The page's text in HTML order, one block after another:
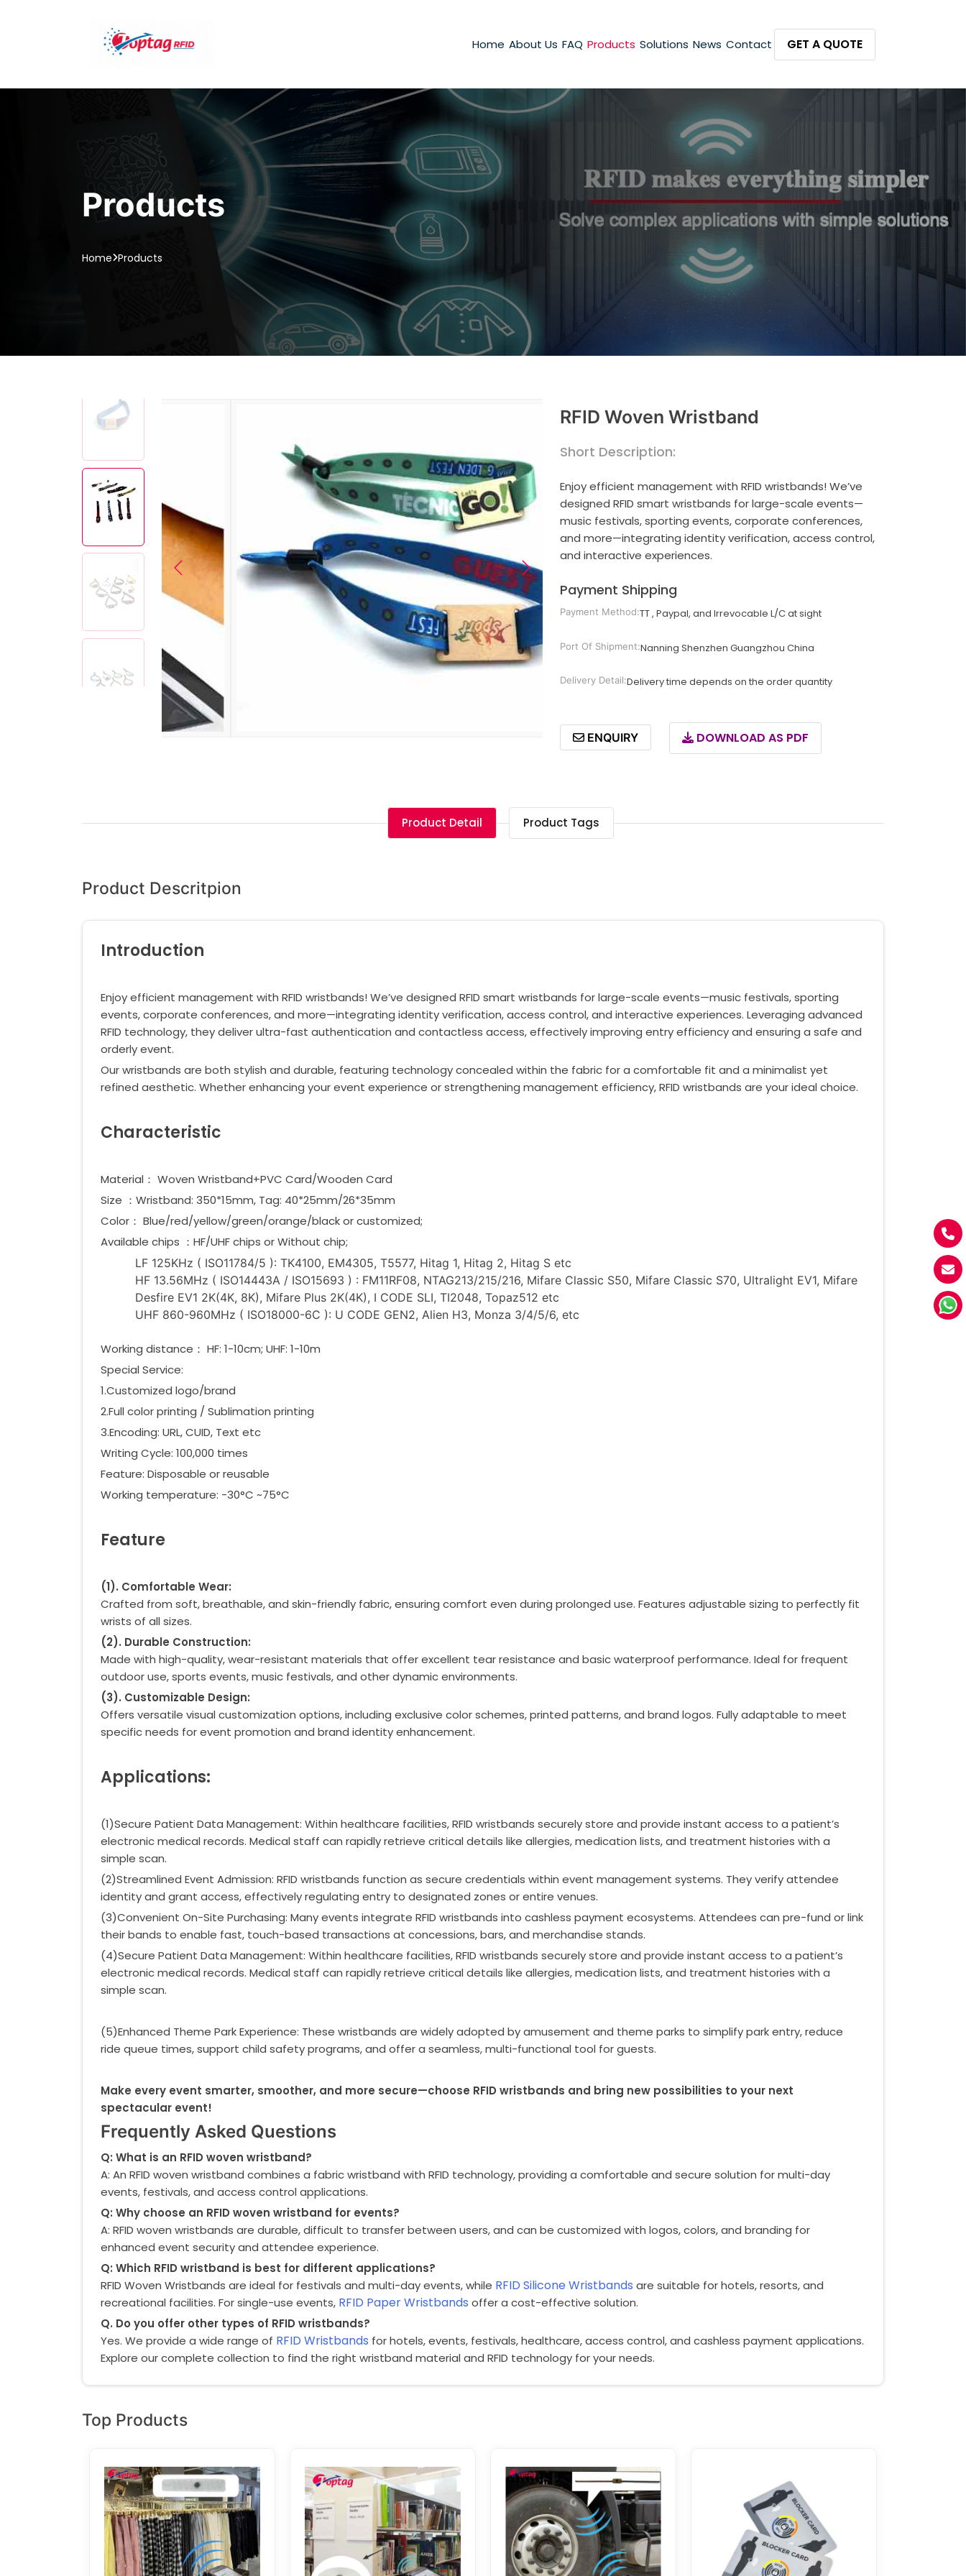
Home About Us FAQ Products Solutions News Contact GET A QUOTE
Products
Home Products
RFID Woven Wristband
Short Description:
Enjoy efficient management with RFID wristbands! We’ve
designed RFID smart wristbands for large-scale events—
music festivals, sporting events, corporate conferences,
and more—integrating identity verification, access control,
and interactive experiences.
Payment Shipping
Payment Method:TT , Paypal, and Irrevocable L/C at sight
Port Of Shipment:Nanning Shenzhen Guangzhou China
Delivery Detail:Delivery time depends on the order quantity
ENQUIRY DOWNLOAD AS PDF
Product Detail Product Tags
Product Descritpion
Introduction
Enjoy efficient management with RFID wristbands! We’ve designed RFID smart wristbands for large-scale events—music festivals, sporting
events, corporate conferences, and more—integrating identity verification, access control, and interactive experiences. Leveraging advanced
RFID technology, they deliver ultra-fast authentication and contactless access, effectively improving entry efficiency and ensuring a safe and
orderly event.
Our wristbands are both stylish and durable, featuring technology concealed within the fabric for a comfortable fit and a minimalist yet
refined aesthetic. Whether enhancing your event experience or strengthening management efficiency, RFID wristbands are your ideal choice.
Characteristic
Material： Woven Wristband+PVC Card/Wooden Card
Size ：Wristband: 350*15mm, Tag: 40*25mm/26*35mm
Color： Blue/red/yellow/green/orange/black or customized;
Available chips ：HF/UHF chips or Without chip;
LF 125KHz ( ISO11784/5 ): TK4100, EM4305, T5577, Hitag 1, Hitag 2, Hitag S etc
HF 13.56MHz ( ISO14443A / ISO15693 ) : FM11RF08, NTAG213/215/216, Mifare Classic S50, Mifare Classic S70, Ultralight EV1, Mifare
Desfire EV1 2K(4K, 8K), Mifare Plus 2K(4K), I CODE SLI, TI2048, Topaz512 etc
UHF 860-960MHz ( ISO18000-6C ): U CODE GEN2, Alien H3, Monza 3/4/5/6, etc
Working distance： HF: 1-10cm; UHF: 1-10m
Special Service:
1.Customized logo/brand
2.Full color printing / Sublimation printing
3.Encoding: URL, CUID, Text etc
Writing Cycle: 100,000 times
Feature: Disposable or reusable
Working temperature: -30°C ~75°C
Feature
(1). Comfortable Wear:
Crafted from soft, breathable, and skin-friendly fabric, ensuring comfort even during prolonged use. Features adjustable sizing to perfectly fit
wrists of all sizes.
(2). Durable Construction:
Made with high-quality, wear-resistant materials that offer excellent tear resistance and basic waterproof performance. Ideal for frequent
outdoor use, sports events, music festivals, and other dynamic environments.
(3). Customizable Design:
Offers versatile visual customization options, including exclusive color schemes, printed patterns, and brand logos. Fully adaptable to meet
specific needs for event promotion and brand identity enhancement.
Applications:
(1)Secure Patient Data Management: Within healthcare facilities, RFID wristbands securely store and provide instant access to a patient’s
electronic medical records. Medical staff can rapidly retrieve critical details like allergies, medication lists, and treatment histories with a
simple scan.
(2)Streamlined Event Admission: RFID wristbands function as secure credentials within event management systems. They verify attendee
identity and grant access, effectively regulating entry to designated zones or entire venues.
(3)Convenient On-Site Purchasing: Many events integrate RFID wristbands into cashless payment ecosystems. Attendees can pre-fund or link
their bands to enable fast, touch-based transactions at concessions, bars, and merchandise stands.
(4)Secure Patient Data Management: Within healthcare facilities, RFID wristbands securely store and provide instant access to a patient’s
electronic medical records. Medical staff can rapidly retrieve critical details like allergies, medication lists, and treatment histories with a
simple scan.
(5)Enhanced Theme Park Experience: These wristbands are widely adopted by amusement and theme parks to simplify park entry, reduce
ride queue times, support child safety programs, and offer a seamless, multi-functional tool for guests.
Make every event smarter, smoother, and more secure—choose RFID wristbands and bring new possibilities to your next
spectacular event!
Frequently Asked Questions
Q: What is an RFID woven wristband?
A: An RFID woven wristband combines a fabric wristband with RFID technology, providing a comfortable and secure solution for multi-day
events, festivals, and access control applications.
Q: Why choose an RFID woven wristband for events?
A: RFID woven wristbands are durable, difficult to transfer between users, and can be customized with logos, colors, and branding for
enhanced event security and attendee experience.
Q: Which RFID wristband is best for different applications?
RFID Woven Wristbands are ideal for festivals and multi-day events, while RFID Silicone Wristbands are suitable for hotels, resorts, and
recreational facilities. For single-use events, RFID Paper Wristbands offer a cost-effective solution.
Q. Do you offer other types of RFID wristbands?
Yes. We provide a wide range of RFID Wristbands for hotels, events, festivals, healthcare, access control, and cashless payment applications.
Explore our complete collection to find the right wristband material and RFID technology for your needs.
Top Products